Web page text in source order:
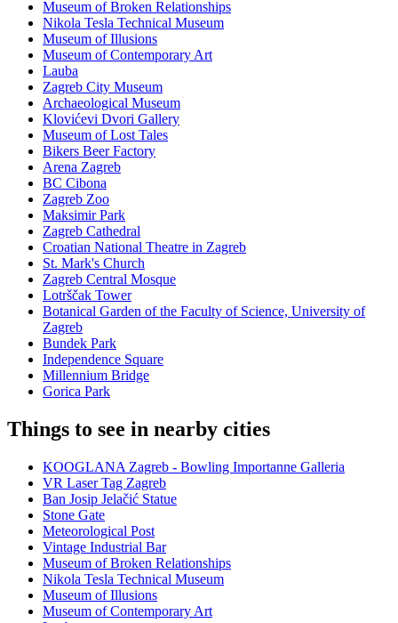
Museum of Broken Relationships
Nikola Tesla Technical Museum
Museum of Illusions
Museum of Contemporary Art
Lauba
Zagreb City Museum
Archaeological Museum
Klovićevi Dvori Gallery
Museum of Lost Tales
Bikers Beer Factory
Arena Zagreb
BC Cibona
Zagreb Zoo
Maksimir Park
Zagreb Cathedral
Croatian National Theatre in Zagreb
St. Mark's Church
Zagreb Central Mosque
Lotrščak Tower
Botanical Garden of the Faculty of Science, University of
Zagreb
Bundek Park
Independence Square
Millennium Bridge
Gorica Park
Things to see in nearby cities
KOOGLANA Zagreb - Bowling Importanne Galleria
VR Laser Tag Zagreb
Ban Josip Jelačić Statue
Stone Gate
Meteorological Post
Vintage Industrial Bar
Museum of Broken Relationships
Nikola Tesla Technical Museum
Museum of Illusions
Museum of Contemporary Art